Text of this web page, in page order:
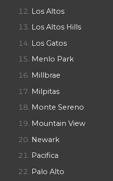
Los Altos
Los Altos Hills
Los Gatos
Menlo Park
Millbrae
Milpitas
Monte Sereno
Mountain View
Newark
Pacifica
Palo Alto